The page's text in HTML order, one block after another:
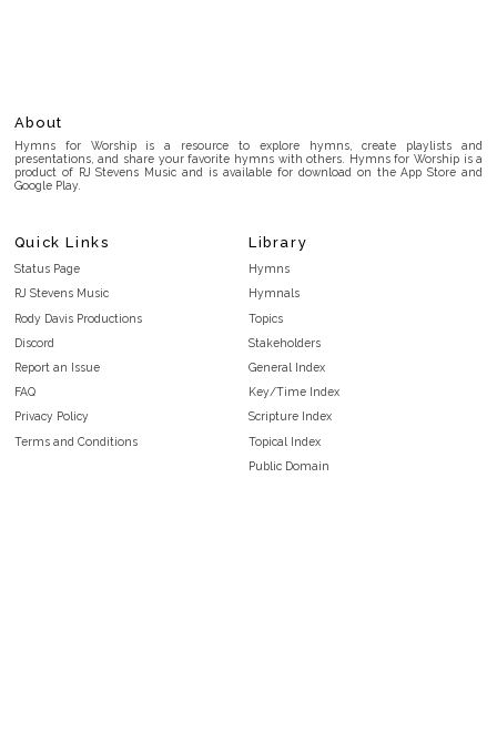
About
Hymns for Worship is a resource to explore hymns, create playlists and
presentations, and share your favorite hymns with others. Hymns for Worship is a
product of RJ Stevens Music and is available for download on the App Store and
Google Play.
Quick Links
Status Page
RJ Stevens Music
Rody Davis Productions
Discord
Report an Issue
FAQ
Privacy Policy
Terms and Conditions
Library
Hymns
Hymnals
Topics
Stakeholders
General Index
Key/Time Index
Scripture Index
Topical Index
Public Domain